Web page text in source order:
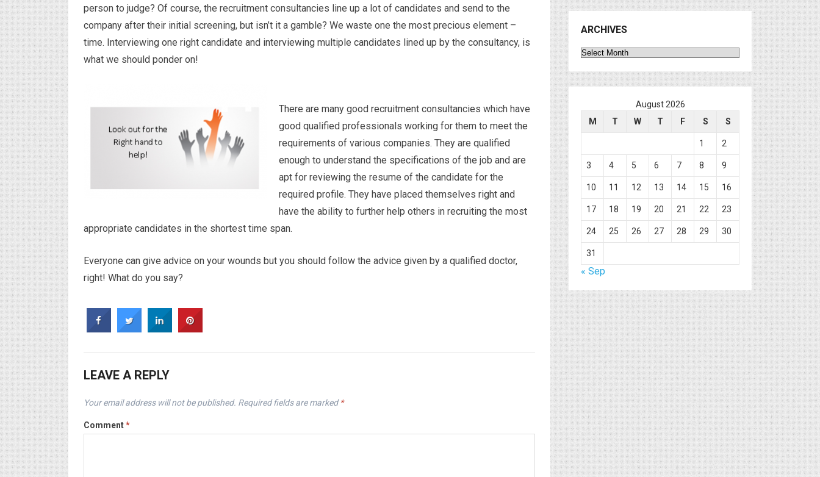
person to judge? Of course, the recruitment consultancies line up a lot of candidates and send to the
company after their initial screening, but isn’t it a gamble? We waste one the most precious element –
time. Interviewing one right candidate and interviewing multiple candidates lined up by the consultancy, is
what we should ponder on!
There are many good recruitment consultancies which have
good qualified professionals working for them to meet the
requirements of various companies. They are qualified
enough to understand the specifications of the job and are
apt for reviewing the resume of the candidate for the
required profile. They have placed themselves right and
have the ability to further help others in recruiting the most
appropriate candidates in the shortest time span.
Everyone can give advice on your wounds but you should follow the advice given by a qualified doctor,
right! What do you say?
LEAVE A REPLY
Your email address will not be published. Required fields are marked*
Comment*
ARCHIVES
Archives
August 2026
M
T W T F S S
1 2
3 4 5 6 7 8 9
10 11 12 13 14 15 16
17 18 19 20 21 22 23
24 25 26 27 28 29 30
31
« Sep